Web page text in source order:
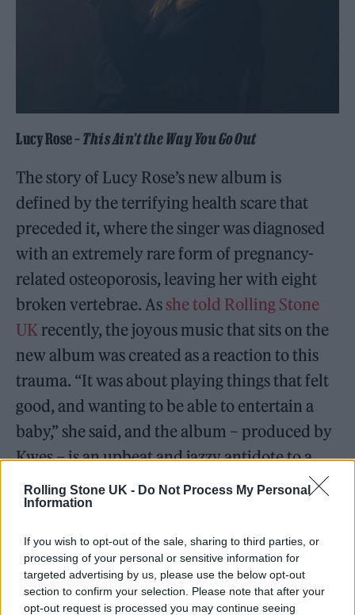
Rolling Stone UK - Do Not Process My Personal
Information
If you wish to opt-out of the sale, sharing to third parties, or
processing of your personal or sensitive information for
targeted advertising by us, please use the below opt-out
section to confirm your selection. Please note that after your
opt-out request is processed you may continue seeing
Lucy Rose –This Ain’t the Way You Go Out
The story of Lucy Rose’s new album is
defined by the terrifying health scare that
preceded it, where the singer was diagnosed
with an extremely rare form of pregnancy-
related osteoporosis, leaving her with eight
broken vertebrae. As she told Rolling Stone
UK recently, the joyous music that sits on the
new album was created as a reaction to this
trauma. “It was about playing things that felt
good, and wanting to be able to entertain a
baby,” she said, and the album – produced by
Kwes – is an upbeat and jazzy antidote to a
bad time.
Music|TIDAL|Amazon Music